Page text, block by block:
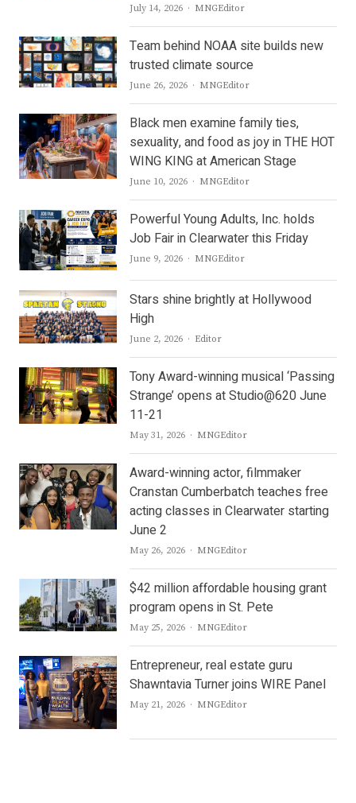
July 14, 2026 Author
MNGEditor
Team behind NOAA site builds new
trusted climate source
June 26, 2026 Author
MNGEditor
Black men examine family ties,
sexuality, and food as joy in THE HOT
WING KING at American Stage
June 10, 2026 Author
MNGEditor
Powerful Young Adults, Inc. holds
Job Fair in Clearwater this Friday
June 9, 2026 Author
MNGEditor
Stars shine brightly at Hollywood
High
June 2, 2026 Author
Editor
Tony Award-winning musical ‘Passing
Strange’ opens at Studio@620 June
11-21
May 31, 2026 Author
MNGEditor
Award-winning actor, filmmaker
Cranstan Cumberbatch teaches free
acting classes in Clearwater starting
June 2
May 26, 2026 Author
MNGEditor
$42 million affordable housing grant
program opens in St. Pete
May 25, 2026 Author
MNGEditor
Entrepreneur, real estate guru
Shawntavia Turner joins WIRE Panel
May 21, 2026 Author
MNGEditor